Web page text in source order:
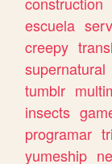
escuela
creepy
supernatural
tumblr
insects
programar
yumeship